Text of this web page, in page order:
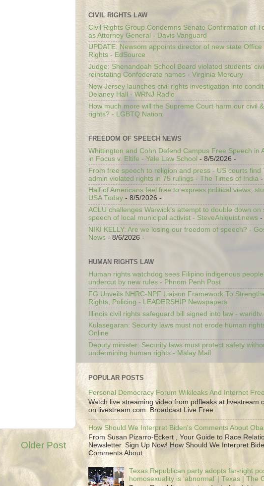
Older Post
CIVIL RIGHTS LAW
Civil Rights Group Condemns Senate Confirmation of
as Attorney General - Davis Vanguard
UPDATE: Newsom appoints director of new state Office
Rights - EdSource
Judge: Shenandoah School Board violated students’
reinstating Confederate names - Virginia Mercury
New Jersey launches civil rights investigation into
Delaney Hall - WRNJ Radio
How much more will the Supreme Court harm our civil
rights? - LGBTQ Nation
FREEDOM OF SPEECH NEWS
Whittington and Cohn Defend Campus Free Speech in
in Focus v. Eltife - Yale Law School - 8/5/2026 -
From free speech to religion and press - US courts find
admin violated rights in 75 rulings - The Times of India -
Half of Americans feel free to express political views,
USA Today - 8/5/2026 -
ACLU challenges Warwick’s attempt to double down on
speech of local municipal activist - SteveAhlquist.news -
NIKI KELLY: Are we losing our freedom of speech? -
News - 8/6/2026 -
HUMAN RIGHTS LAW
Human rights watchdog sees Filipino indigenous
undercut by new rules - Phnom Penh Post
FG Unveils NHRC-NPF Liaison Framework To
Rights, Policing - LEADERSHIP Newspapers
Illinois civil rights safeguard bill signed into law -
Kulasegaran: Security laws must not erode human
Online
Deputy minister: Security laws must protect safety
undermining human rights - Malay Mail
POPULAR POSTS
Personal Democracy Forum Wikileaks And Internet
Watch live streaming video from pdfleaks at
on livestream.com. Broadcast Live Free
How Should We Interpret Biden's Comments About
From Susan Pizarro-Eckert , Your Guide to Race
Newsletter. Sign Up Now! How Should We Interpret
Comments About...
Texas Republican party adopts far-right
homosexuality is ‘abnormal’ | Texas | The